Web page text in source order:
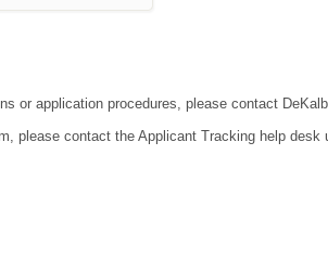
or application procedures, please contact
please contact the Applicant Tracking help desk